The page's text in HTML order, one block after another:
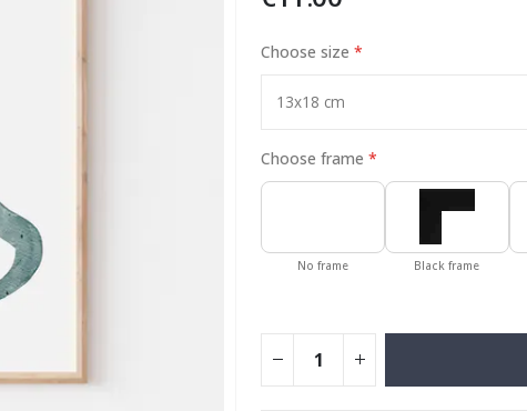
13.00 €
Choose size
Choose frame
No frame Black frame